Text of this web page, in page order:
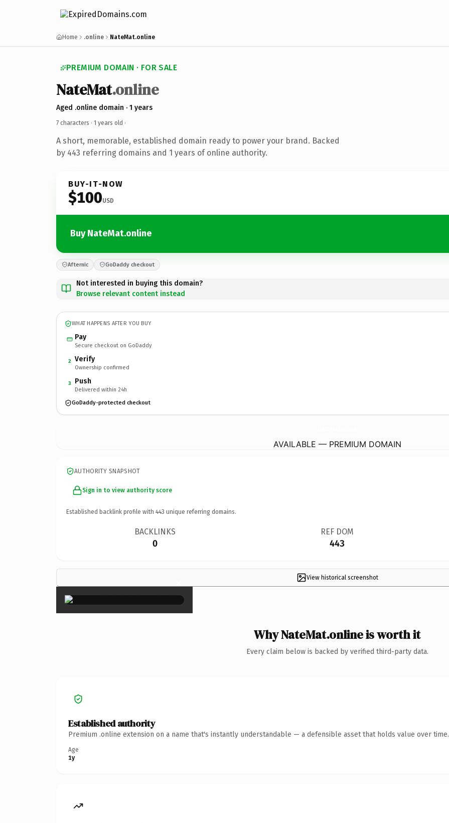
Home .online NateMat.online
PREMIUM DOMAIN · FOR SALE
NateMat.online
Aged .online domain · 1 years
7 characters · 1 years old ·
A short, memorable, established domain ready to power your brand. Backed
by 443 referring domains and 1 years of online authority.
BUY-IT-NOW
$100USD
Buy NateMat.online
Afternic GoDaddy checkout
Not interested in buying this domain?
Browse relevant content instead
WHAT HAPPENS AFTER YOU BUY
Pay
Secure checkout on GoDaddy
2 Verify
Ownership confirmed
3 Push
Delivered within 24h
GoDaddy-protected checkout
AVAILABLE — PREMIUM DOMAIN
AUTHORITY SNAPSHOT
Sign in to view authority score
Established backlink profile with 443 unique referring domains.
BACKLINKS
0
REF DOM
443
View historical screenshot
×
Why NateMat.online is worth it
Every claim below is backed by verified third-party data.
Established authority
Premium .online extension on a name that's instantly understandable — a defensible asset that holds value over time.
Age
1y